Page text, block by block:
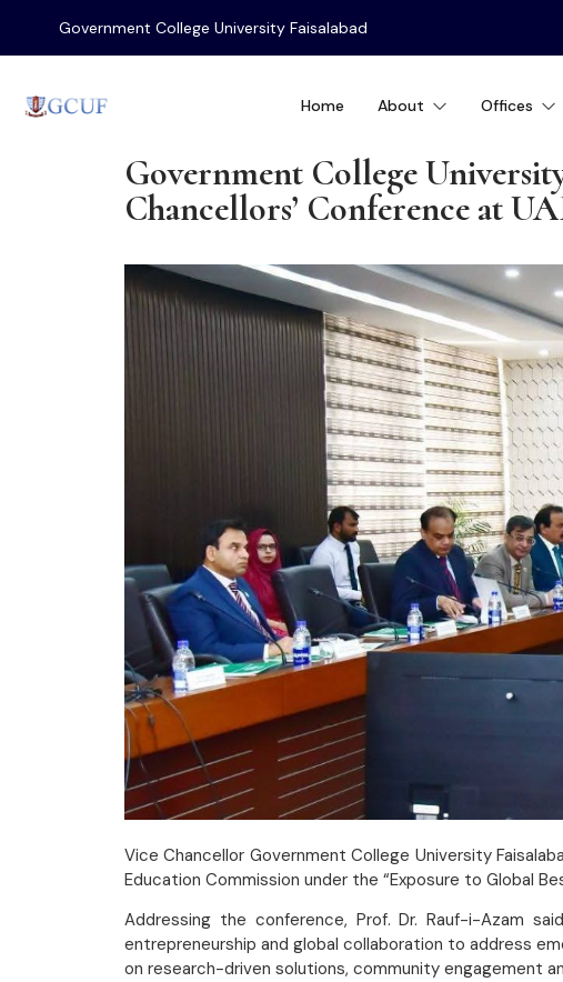
Government College University Faisalabad
Home About Offices
Government College
Chancellors’ Conference at
Vice Chancellor Government College University
Education Commission under the “Exposure to Global
Addressing the conference, Prof. Dr. Rauf-i-Azam
entrepreneurship and global collaboration to address
on research-driven solutions, community engagement